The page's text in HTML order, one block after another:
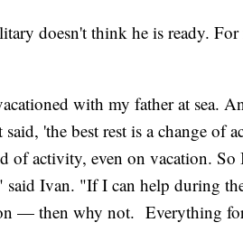
doesn't think he is ready.
with my father at sea.
said, 'the best rest is a change
of activity, even on vacation.
said Ivan. "If I can help during
— then why not. Everything